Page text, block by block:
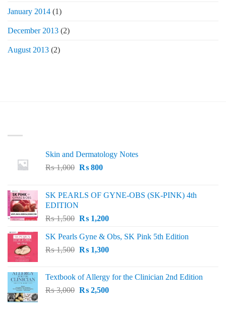
January 2014 (1)
December 2013 (2)
August 2013 (2)
Skin and Dermatology Notes
₨1,000 Original
₨ 1,000.
₨800Current
₨ 800.
SK PEARLS OF GYNE-OBS (SK-PINK) 4th
EDITION
₨1,500 Original
was:
₨ 1,500.
₨1,200Current
is:
₨ 1,200.
SK Pearls Gyne & Obs, SK Pink 5th Edition
₨1,500 Original
₨ 1,500.
₨1,300Current
₨ 1,300.
Textbook of Allergy for the Clinician 2nd Edition
₨3,000 Original
₨2,500Current